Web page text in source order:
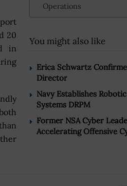
Operations
You might also like
Erica Schwartz
Director
Navy Establishes
Systems DRPM
Former NSA Cyber
Accelerating Offensive
20
in